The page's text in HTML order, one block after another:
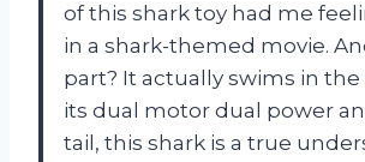
of this shark toy had me
in a shark-themed movie.
part? It actually swims in
its dual motor dual power
tail, this shark is a true